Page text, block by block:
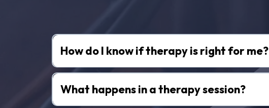
How do I know if therapy is right for me?
What happens in a therapy session?